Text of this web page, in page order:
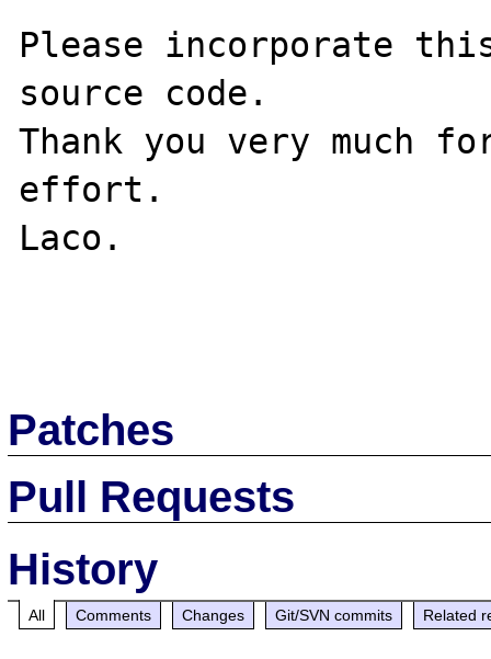
Please incorporate
source code.
Thank you very much
effort.
Laco.
Patches
Pull Requests
History
All Comments Changes Git/SVN commits Related